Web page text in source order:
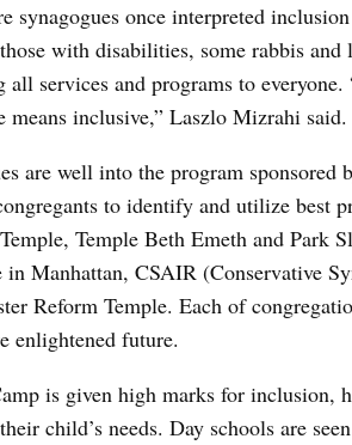
synagogues once interpreted
with disabilities, some rabbis and
services and programs to everyone.
means inclusive,” Laszlo Mizrahi said.
are well into the program sponsored
to identify and utilize best
Temple Beth Emeth and Park
in Manhattan, CSAIR (Conservative
Reform Temple. Each of
enlightened future.
is given high marks for inclusion,
child’s needs. Day schools are